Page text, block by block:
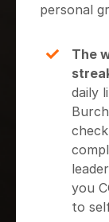
personal
The
daily
you
to